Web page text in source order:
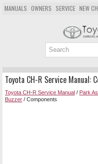
MANUALS OWNERS SERVICE NEW
Toyota CH-R Service Manual:
Toyota CH-R Service Manual / Park
Buzzer / Components